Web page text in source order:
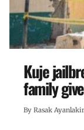
Kuje
family
By Rasak